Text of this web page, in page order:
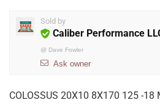
Sold by
Caliber Performance
@ Dave Fowler
Ask owner
COLOSSUS 20X10 8X170 125 -18